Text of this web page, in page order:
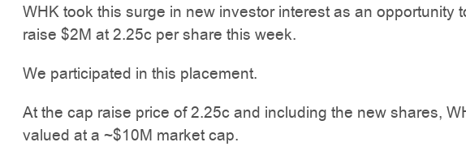
WHK took this surge in new investor interest as an opportunity
raise $2M at 2.25c per share this week.
We participated in this placement.
At the cap raise price of 2.25c and including the new shares,
valued at a ~$10M market cap.